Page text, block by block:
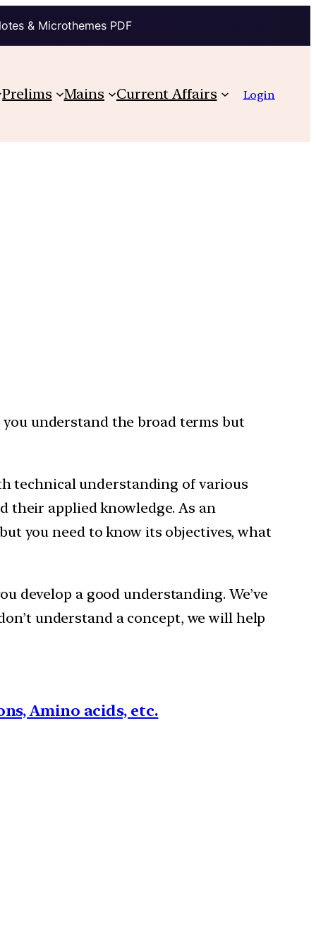
& Microthemes PDF
Prelims Mains Current Affairs Login
understand the broad terms but
technical understanding of various
their applied knowledge. As an
you need to know its objectives, what
develop a good understanding. We’ve
understand a concept, we will help
Amino acids, etc.